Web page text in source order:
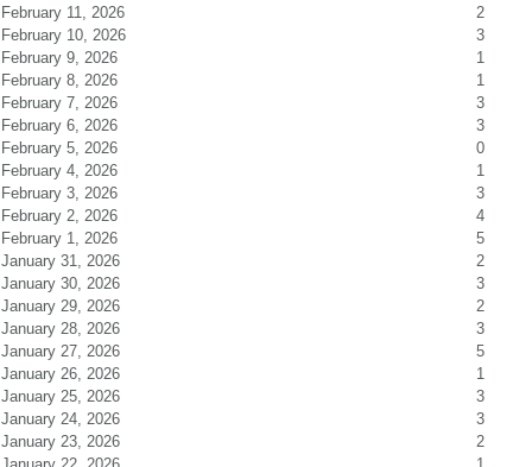
February 11, 2026
2
February 10, 2026
3
February 9, 2026
1
February 8, 2026
1
February 7, 2026
3
February 6, 2026
3
February 5, 2026
0
February 4, 2026
1
February 3, 2026
3
February 2, 2026
4
February 1, 2026
5
January 31, 2026
2
January 30, 2026
3
January 29, 2026
2
January 28, 2026
3
January 27, 2026
5
January 26, 2026
1
January 25, 2026
3
January 24, 2026
3
January 23, 2026
2